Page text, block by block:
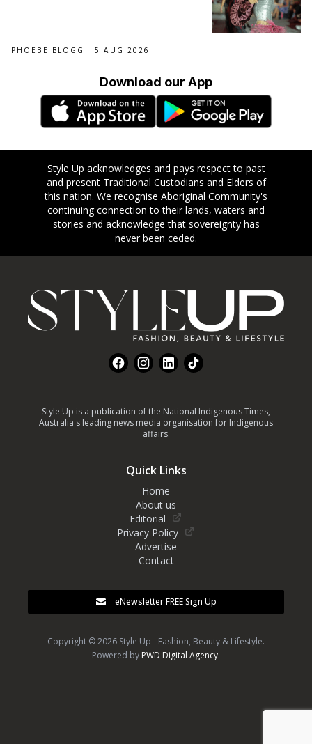
PHOEBE BLOGG 5 AUG 2026
Download our App
Style Up acknowledges and pays respect to past
and present Traditional Custodians and Elders of
this nation. We recognise Aboriginal Community's
continuing connection to their lands, waters and
stories and acknowledge that sovereignty has
never been ceded.
FacebookInstagram
LinkedInTikTok
Style Up is a publication of the National Indigenous Times,
Australia's leading news media organisation for Indigenous
affairs.
Quick Links
Home
About us
Editorial
Privacy Policy
Advertise
Contact
eNewsletter FREE Sign Up
Copyright © 2026 Style Up - Fashion, Beauty & Lifestyle.
Powered by PWD Digital Agency.